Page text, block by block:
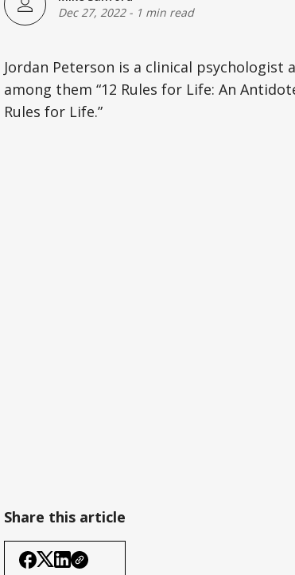
Dec 27, 2022- 1 min read
Jordan Peterson is a clinical
among them “12 Rules for Life: An
Rules for Life.”
Share this article